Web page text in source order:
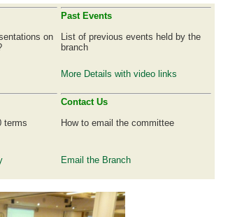
on
Past Events
List of previous events held by the
branch
More Details with video links
terms
Contact Us
How to email the committee
Email the Branch